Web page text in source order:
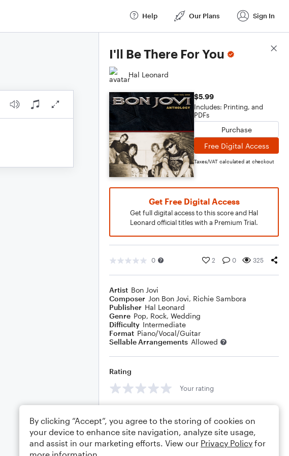
Help Our Plans Sign In
I'll Be There For You
Hal Leonard
$5.99
Includes: Printing, and
PDFs
Purchase
Free Digital Access
Taxes/VAT calculated at checkout
Get Free Digital Access
Get full digital access to this score and Hal
Leonard official titles with a Premium Trial.
0 2 0 325
Artist Bon Jovi
Composer Jon Bon Jovi, Richie Sambora
Publisher Hal Leonard
Genre Pop, Rock, Wedding
Difficulty Intermediate
Format Piano/Vocal/Guitar
Sellable Arrangements Allowed
Rating
Your rating
Score Details
By clicking “Accept”, you agree to the storing of cookies on
your device to enhance site navigation, analyze site usage,
and assist in our marketing efforts. View our Privacy Policy for